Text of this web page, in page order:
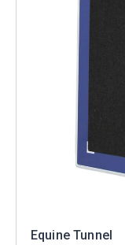
Equine Tunnel